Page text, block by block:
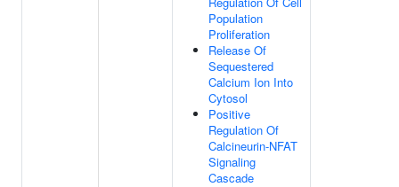
Population
Proliferation
Release Of
Sequestered
Calcium Ion Into
Cytosol
Positive
Regulation Of
Calcineurin-NFAT
Signaling
Cascade